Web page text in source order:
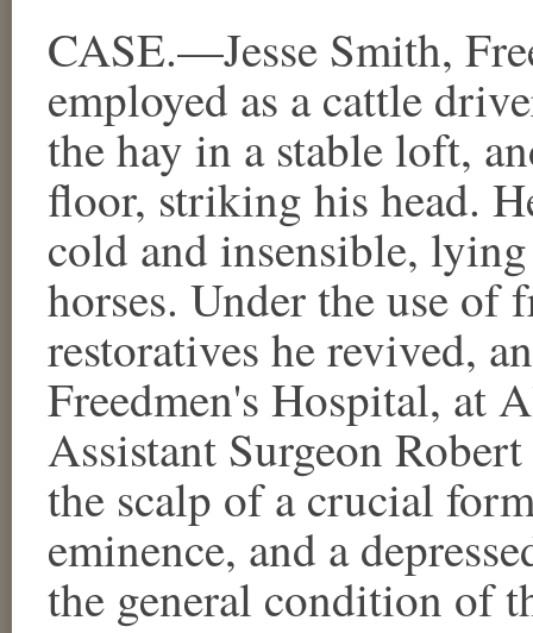
CASE.—Jesse Smith,
employed as a cattle
the hay in a stable loft,
floor, striking his head.
cold and insensible,
horses. Under the use
restoratives he revived,
Freedmen's Hospital, at
Assistant Surgeon
the scalp of a crucial
eminence, and a
the general condition of